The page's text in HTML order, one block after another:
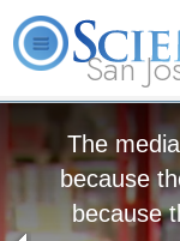
San
The
because
because